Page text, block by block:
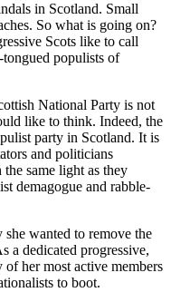
in Scotland. Small
So what is going on?
Scots like to call
tongued populists of
National Party is not
like to think. Indeed, the
party in Scotland. It is
and politicians
same light as they
demagogue and rabble-
wanted to remove the
a dedicated progressive,
her most active members
to boot.